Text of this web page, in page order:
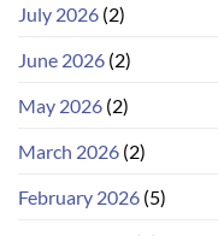
July 2026 (2)
June 2026 (2)
May 2026 (2)
March 2026 (2)
February 2026 (5)